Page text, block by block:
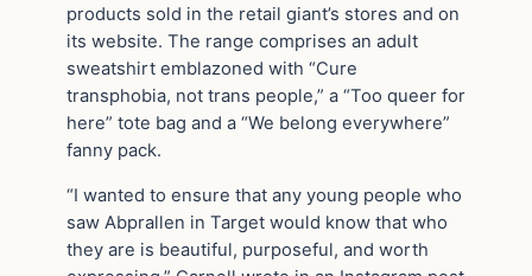
products sold in the retail giant’s stores and on
its website. The range comprises an adult
sweatshirt emblazoned with “Cure
transphobia, not trans people,” a “Too queer for
here” tote bag and a “We belong everywhere”
fanny pack.
“I wanted to ensure that any young people who
saw Abprallen in Target would know that who
they are is beautiful, purposeful, and worth